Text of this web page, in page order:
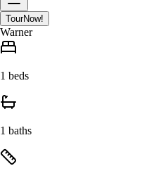
TourNow!
Warner
1 beds
1 baths